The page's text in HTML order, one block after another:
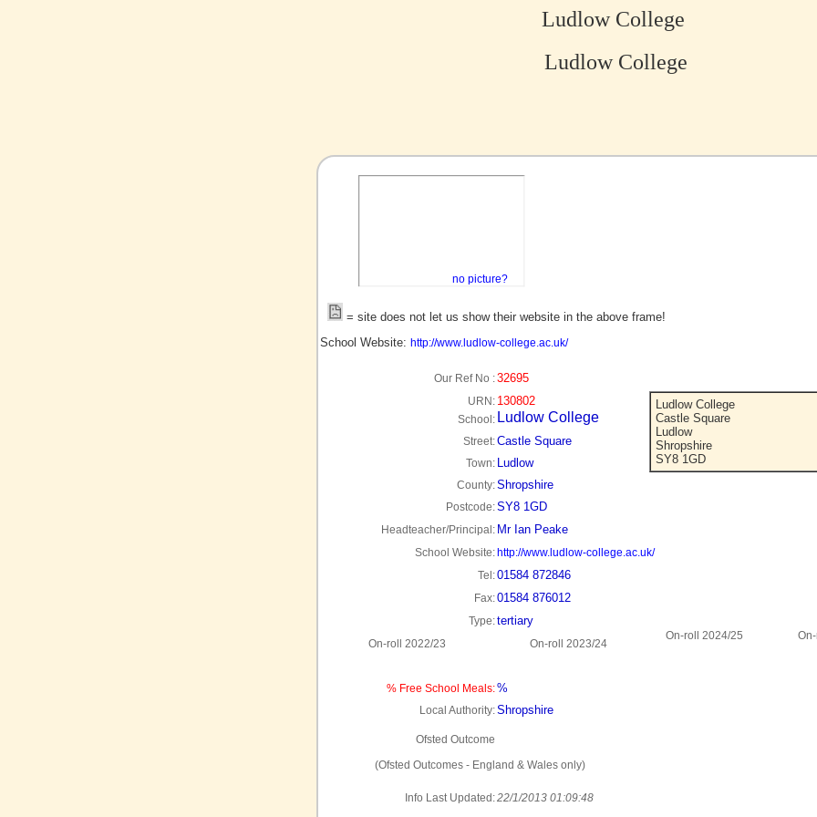
Ludlow College
Ludlow College
no picture?
= site does not let us show their website in the above frame!
School Website: http://www.ludlow-college.ac.uk/
Our Ref No :32695
Ludlow College
Castle Square
Ludlow
Shropshire
SY8 1GD
URN: 130802
School: Ludlow College
Street:Castle Square
Town: Ludlow
County:Shropshire
Postcode:SY8 1GD
Headteacher/Principal: Mr Ian Peake
School Website: http://www.ludlow-college.ac.uk/
Tel:01584 872846
Fax:01584 876012
Type:tertiary
On-roll 2022/23 On-roll 2023/24
On-roll 2024/25
% Free School Meals:%
Local Authority:Shropshire
Ofsted Outcome
(Ofsted Outcomes - England & Wales only)
Info Last Updated:22/1/2013 01:09:48